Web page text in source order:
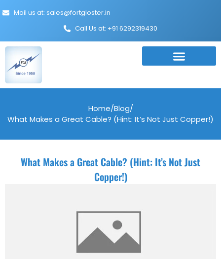
Mail us at: sales@fortgloster.in
Call Us at: +91 6292319430
Home/Blog/
What Makes a Great Cable? (Hint: It’s Not Just Copper!)
What Makes a Great Cable? (Hint: It’s Not Just
Copper!)